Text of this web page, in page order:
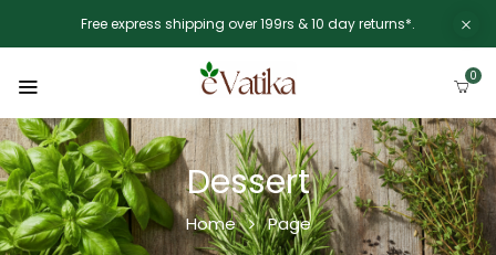
Free express shipping over 199rs & 10 day returns*.
0
Dessert
Home Page